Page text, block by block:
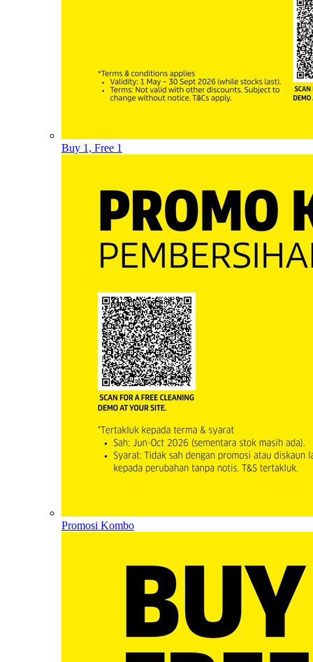
Buy 1, Free 1
Promosi Kombo